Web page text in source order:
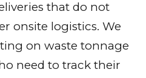
that do not
onsite logistics. We
on waste tonnage
need to track their